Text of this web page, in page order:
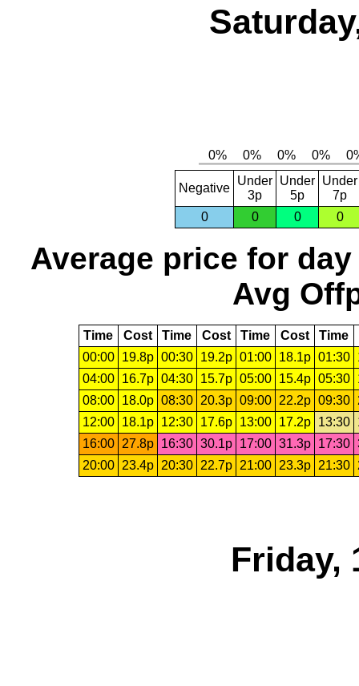
Negative
Under
3p
Under
5p
Under
7p
0
0 0 0
Average price for day
Avg
Time Cost Time Cost Time Cost Time
00:00
19.8p 00:30 19.2p 01:00 18.1p 01:30
04:00
16.7p 04:30 15.7p 05:00 15.4p 05:30
08:00
18.0p 08:30 20.3p 09:00 22.2p 09:30
12:00
18.1p 12:30 17.6p 13:00 17.2p 13:30
16:00
27.8p 16:30 30.1p 17:00 31.3p 17:30
20:00
23.4p 20:30 22.7p 21:00 23.3p 21:30
Friday,